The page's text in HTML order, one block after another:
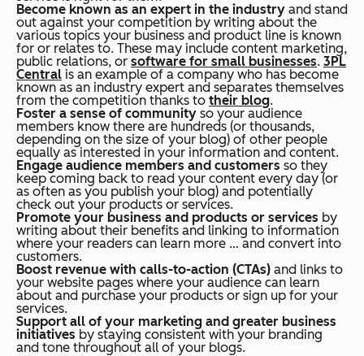
Become known as an expert in the industry and stand
out against your competition by writing about the
various topics your business and product line is known
for or relates to. These may include content marketing,
public relations, or software for small businesses. 3PL
Central is an example of a company who has become
known as an industry expert and separates themselves
from the competition thanks to their blog.
Foster a sense of community so your audience
members know there are hundreds (or thousands,
depending on the size of your blog) of other people
equally as interested in your information and content.
Engage audience members and customers so they
keep coming back to read your content every day (or
as often as you publish your blog) and potentially
check out your products or services.
Promote your business and products or services by
writing about their benefits and linking to information
where your readers can learn more … and convert into
customers.
Boost revenue with calls-to-action (CTAs) and links to
your website pages where your audience can learn
about and purchase your products or sign up for your
services.
Support all of your marketing and greater business
initiatives by staying consistent with your branding
and tone throughout all of your blogs.